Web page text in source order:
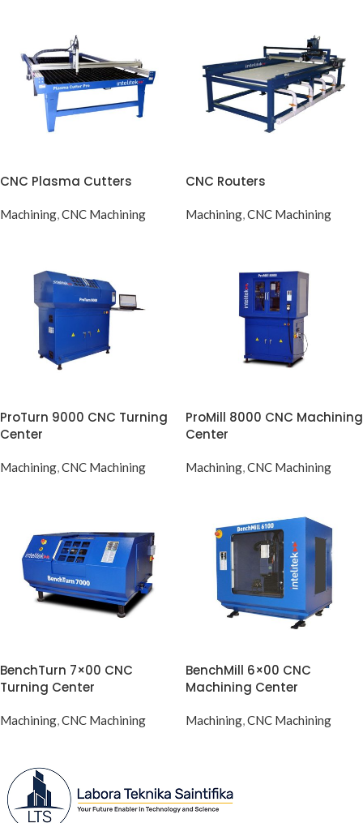
CNC Plasma Cutters
Machining,CNC Machining
CNC Routers
Machining,CNC Machining
ProTurn 9000 CNC Turning
Center
Machining,CNC Machining
ProMill 8000 CNC Machining
Center
Machining,CNC Machining
BenchTurn 7×00 CNC
Turning Center
Machining,CNC Machining
BenchMill 6×00 CNC
Machining Center
Machining,CNC Machining